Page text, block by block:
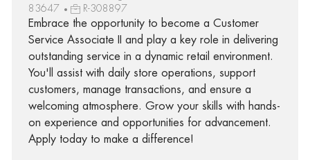
83647
R-308897
Embrace the opportunity to become a Customer
Service Associate II and play a key role in delivering
outstanding service in a dynamic retail environment.
You'll assist with daily store operations, support
customers, manage transactions, and ensure a
welcoming atmosphere. Grow your skills with hands-
on experience and opportunities for advancement.
Apply today to make a difference!